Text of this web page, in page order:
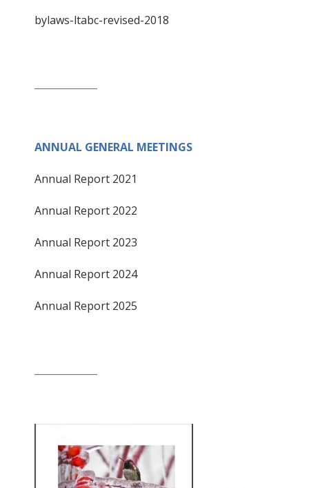
bylaws-ltabc-revised-2018
ANNUAL GENERAL MEETINGS
Annual Report 2021
Annual Report 2022
Annual Report 2023
Annual Report 2024
Annual Report 2025